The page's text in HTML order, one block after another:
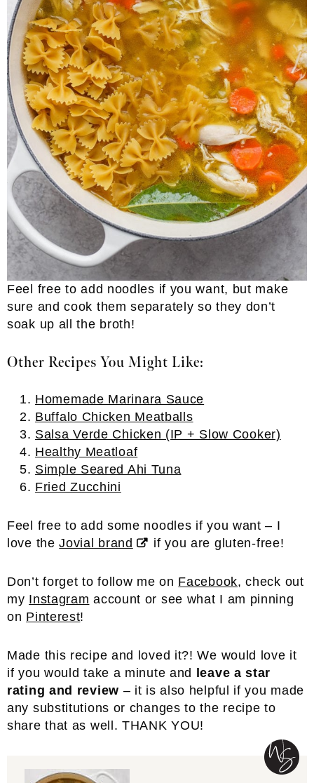
Feel free to add noodles if you want, but make
sure and cook them separately so they don’t
soak up all the broth!
Other Recipes You Might Like:
Homemade Marinara Sauce
Buffalo Chicken Meatballs
Salsa Verde Chicken (IP + Slow Cooker)
Healthy Meatloaf
Simple Seared Ahi Tuna
Fried Zucchini
Feel free to add some noodles if you want – I
love theJovial brand if you are gluten-free!
Don’t forget to follow me on Facebook, check out
my Instagram account or see what I am pinning
on Pinterest!
Made this recipe and loved it?! We would love it
if you would take a minute and
leave a star
rating and review – it is also helpful if you made
any substitutions or changes to the recipe to
share that as well. THANK YOU!